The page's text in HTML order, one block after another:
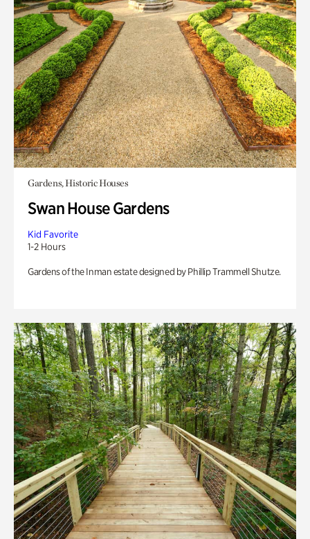
Gardens, Historic Houses
Swan House Gardens
Kid Favorite
1-2 Hours
Gardens of the Inman estate designed by Phillip Trammell Shutze.